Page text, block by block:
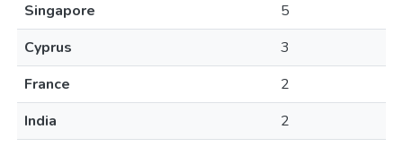
Singapore
5
Cyprus
3
France
2
India
2